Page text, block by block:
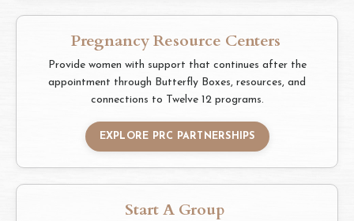
Pregnancy Resource Centers
Provide women with support that continues after the
appointment through Butterfly Boxes, resources, and
connections to Twelve 12 programs.
EXPLORE PRC PARTNERSHIPS
Start A Group